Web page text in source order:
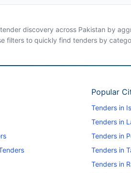
discovery across Pakistan by
filters to quickly find tenders by
Popular
Tenders in
Tenders in
Tenders in
Tenders in
Tenders in